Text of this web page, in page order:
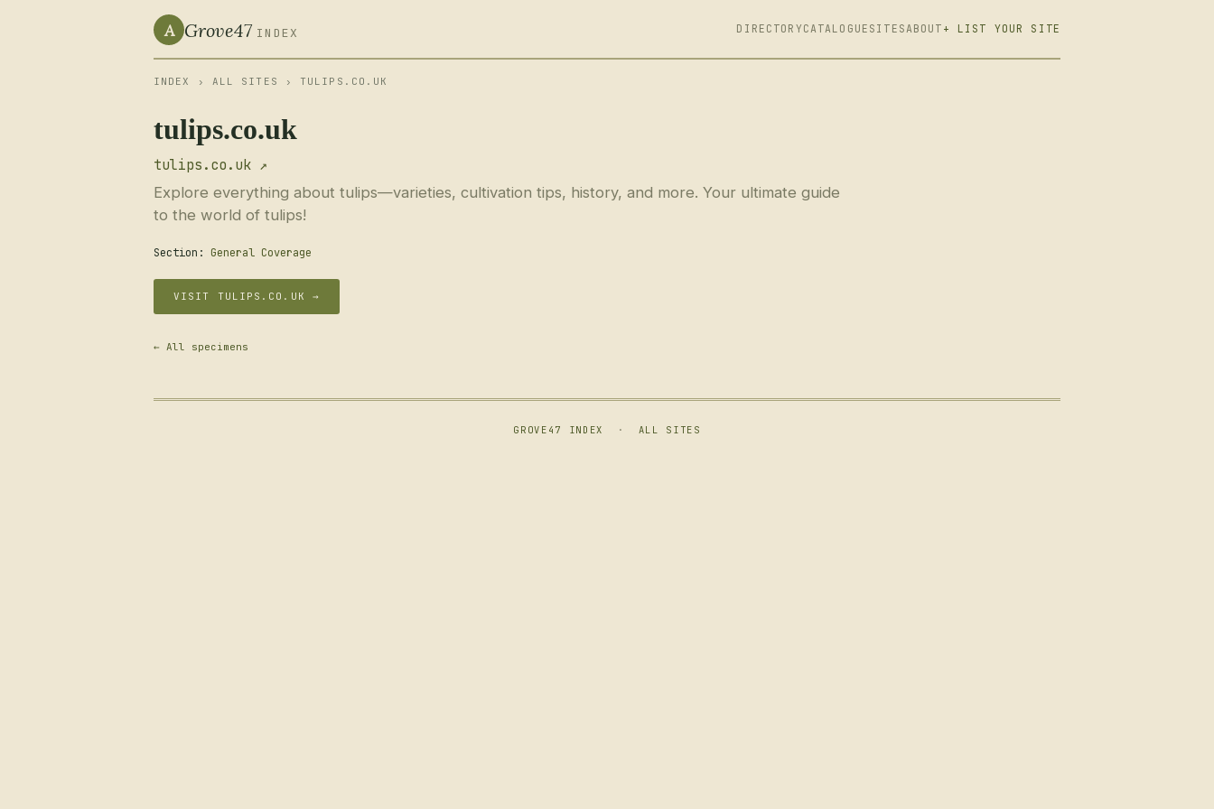
A Grove47 INDEX DIRECTORYCATALOGUE SITESABOUT + LIST YOUR SITE
INDEX › ALL SITES › TULIPS.CO.UK
tulips.co.uk
tulips.co.uk ↗
Explore everything about tulips—varieties, cultivation tips, history, and more. Your ultimate guide
to the world of tulips!
Section: General Coverage
VISIT TULIPS.CO.UK →
← All specimens
GROVE47 INDEX · ALL SITES